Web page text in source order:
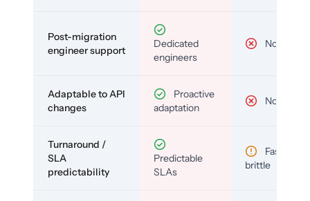
Post-migration
engineer support
Dedicated
engineers
No
Adaptable to API
changes
Proactive
adaptation
No
Turnaround /
SLA
predictability
Predictable
SLAs
Fast but
brittle